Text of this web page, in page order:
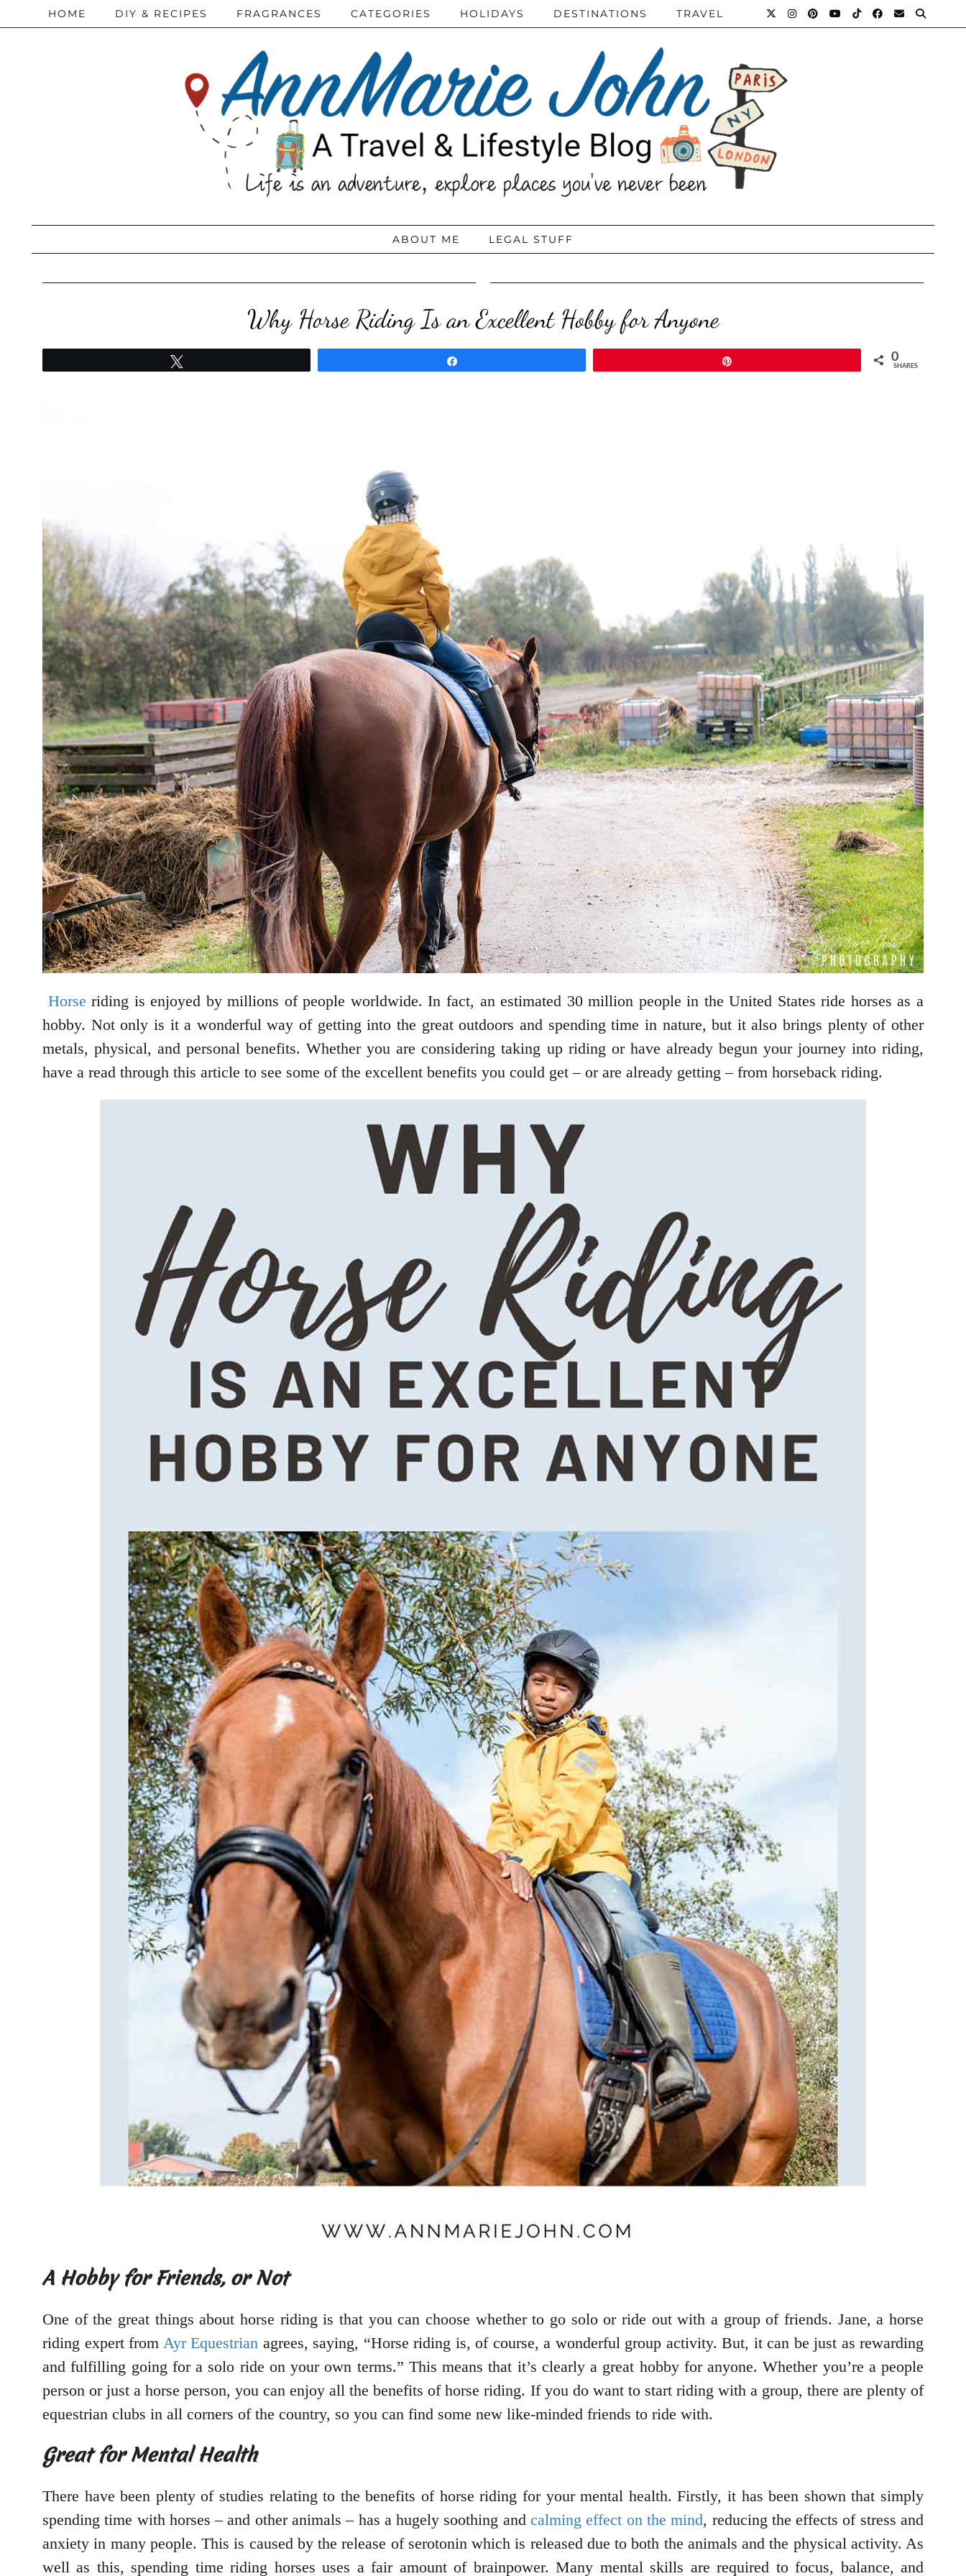
HOME DIY & RECIPES FRAGRANCES CATEGORIES HOLIDAYS DESTINATIONS TRAVEL
ABOUT ME LEGAL STUFF
Why Horse Riding Is an Excellent Hobby for Anyone
0
SHARES
Horse riding is enjoyed by millions of people worldwide. In fact, an estimated 30 million people in the United States ride horses as a
hobby. Not only is it a wonderful way of getting into the great outdoors and spending time in nature, but it also brings plenty of other
metals, physical, and personal benefits. Whether you are considering taking up riding or have already begun your journey into riding,
have a read through this article to see some of the excellent benefits you could get – or are already getting – from horseback riding.
A Hobby for Friends, or Not
One of the great things about horse riding is that you can choose whether to go solo or ride out with a group of friends. Jane, a horse
riding expert from Ayr Equestrian agrees, saying, “Horse riding is, of course, a wonderful group activity. But, it can be just as rewarding
and fulfilling going for a solo ride on your own terms.” This means that it’s clearly a great hobby for anyone. Whether you’re a people
person or just a horse person, you can enjoy all the benefits of horse riding. If you do want to start riding with a group, there are plenty of
equestrian clubs in all corners of the country, so you can find some new like-minded friends to ride with.
Great for Mental Health
There have been plenty of studies relating to the benefits of horse riding for your mental health. Firstly, it has been shown that simply
spending time with horses – and other animals – has a hugely soothing andcalming effect on the mind, reducing the effects of stress and
anxiety in many people. This is caused by the release of serotonin which is released due to both the animals and the physical activity. As
well as this, spending time riding horses uses a fair amount of brainpower. Many mental skills are required to focus, balance, and